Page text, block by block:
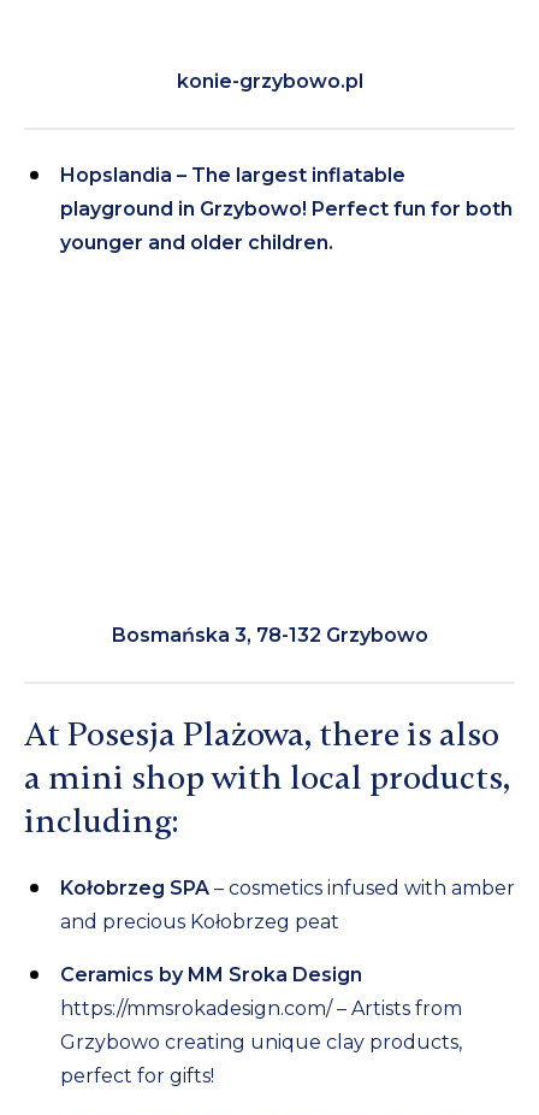
konie-grzybowo.pl
Hopslandia – The largest inflatable
playground in Grzybowo! Perfect fun for both
younger and older children.
Bosmańska 3, 78-132 Grzybowo
At Posesja Plażowa, there is also
a mini shop with local products,
including:
Kołobrzeg SPA – cosmetics infused with amber
and precious Kołobrzeg peat
Ceramics by MM Sroka Design
https://mmsrokadesign.com/– Artists from
Grzybowo creating unique clay products,
perfect for gifts!